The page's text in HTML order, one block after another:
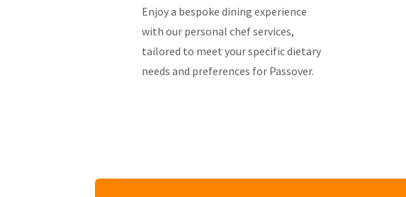
Enjoy a bespoke dining experience
with our personal chef services,
tailored to meet your specific dietary
needs and preferences for Passover.